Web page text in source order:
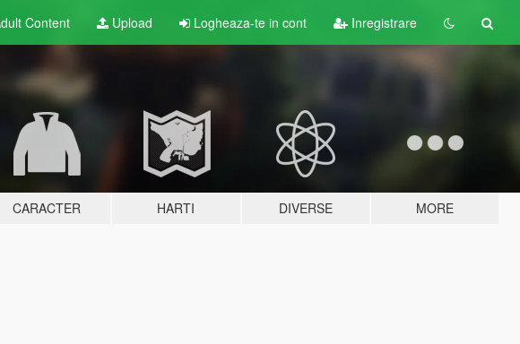
Content Upload Logheaza-te in cont Inregistrare
CARACTER HARTI DIVERSE MORE